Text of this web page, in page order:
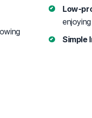
Low-
Simple